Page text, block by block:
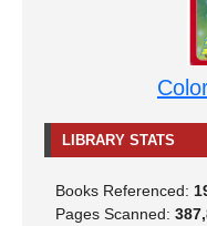
LIBRARY STATS
Books Referenced:
Pages Scanned: